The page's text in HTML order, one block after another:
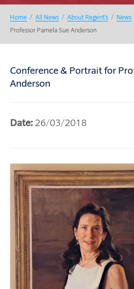
Home / All News / About Regent’s / News
Professor Pamela Sue Anderson
Conference & Portrait for
Anderson
Date:26/03/2018